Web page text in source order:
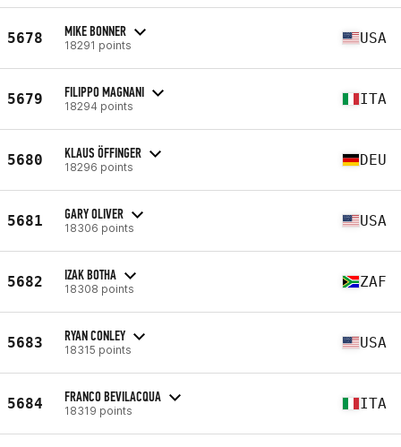
5678 MIKE BONNER
18291 points USA
5679 FILIPPO MAGNANI
18294 points ITA
5680 KLAUS ÖFFINGER
18296 points DEU
5681 GARY OLIVER
18306 points USA
5682 IZAK BOTHA
18308 points ZAF
5683 RYAN CONLEY
18315 points USA
5684 FRANCO BEVILACQUA
18319 points ITA